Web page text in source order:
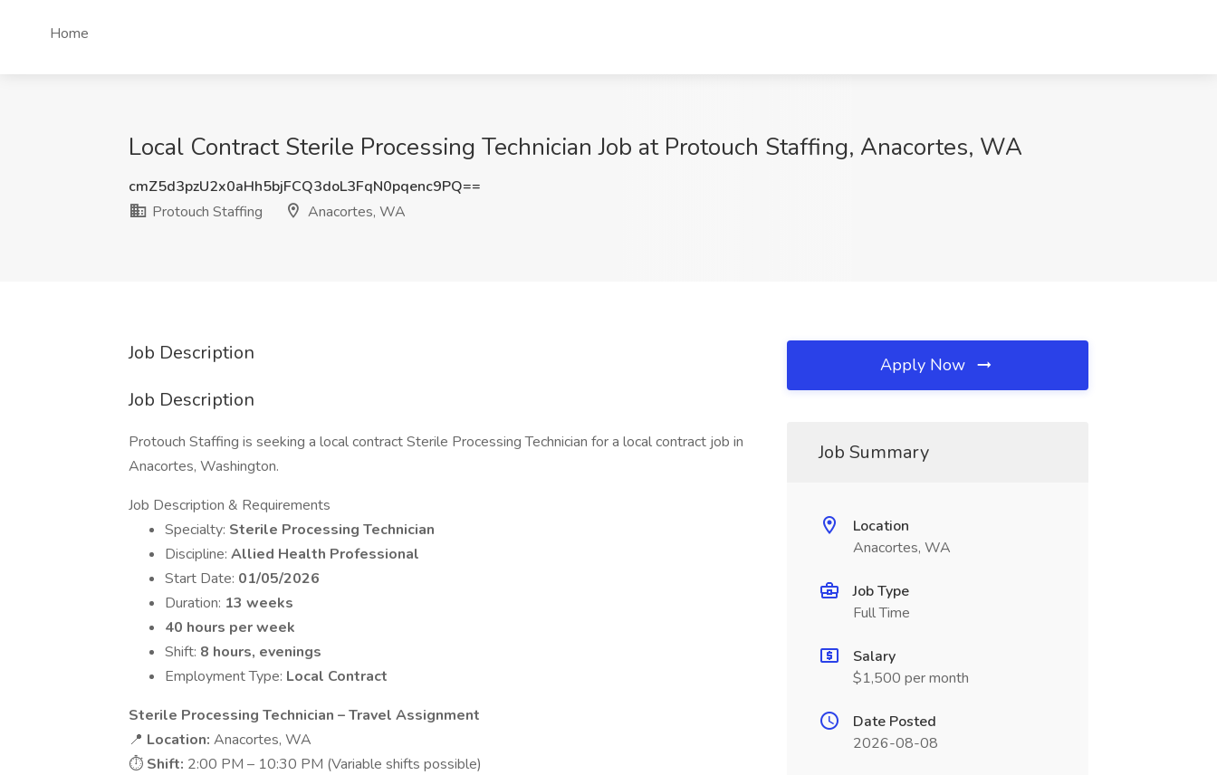
Home
Local Contract Sterile Processing Technician Job at Protouch Staffing, Anacortes, WA
cmZ5d3pzU2x0aHh5bjFCQ3doL3FqN0pqenc9PQ==
Protouch Staffing
Anacortes, WA
Job Description
Job Description
Protouch Staffing is seeking a local contract Sterile Processing Technician for a local contract job in
Anacortes, Washington.
Job Description & Requirements
Specialty: Sterile Processing Technician
Discipline: Allied Health Professional
Start Date: 01/05/2026
Duration: 13 weeks
40 hours per week
Shift: 8 hours, evenings
Employment Type: Local Contract
Sterile Processing Technician – Travel Assignment
📍 Location: Anacortes, WA
⏱ Shift: 2:00 PM – 10:30 PM (Variable shifts possible)
Apply Now
Job Summary
Location
Anacortes, WA
Job Type
Full Time
Salary
$1,500 per month
Date Posted
2026-08-08